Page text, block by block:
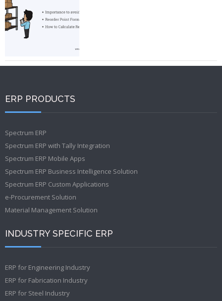
ERP PRODUCTS
Spectrum ERP
Spectrum ERP with Tally Integration
Spectrum ERP Mobile Apps
Spectrum ERP Business Intelligence Solution
Spectrum ERP Custom Applications
e-Procurement Solution
Material Management Solution
INDUSTRY SPECIFIC ERP
ERP for Engineering Industry
ERP for Fabrication Industry
ERP for Steel Industry